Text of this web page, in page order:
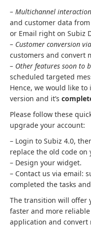
– Multichannel
and customer data from
or Email right on Subiz
– Customer conversion
customers and convert
– Other features soon to
scheduled targeted
Hence, we would like
version and it’s
Please follow these
upgrade your account:
– Login to Subiz 4.0,
replace the old code
– Design your widget.
– Contact us via email:
completed the tasks
The transition will offer
faster and more
application and convert